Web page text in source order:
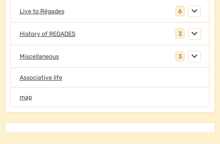
Live to Régades 6
History of REGADES 3
Miscellaneous 3
Associative life
map